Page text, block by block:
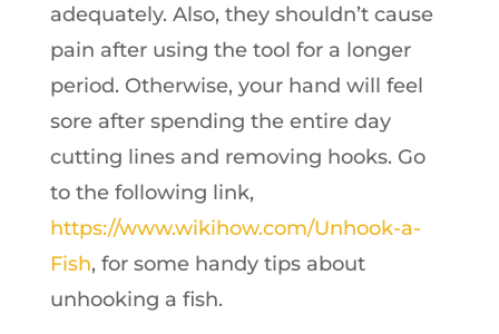
adequately. Also, they shouldn’t cause
pain after using the tool for a longer
period. Otherwise, your hand will feel
sore after spending the entire day
cutting lines and removing hooks. Go
to the following link,
https://www.wikihow.com/Unhook-a-
Fish, for some handy tips about
unhooking a fish.